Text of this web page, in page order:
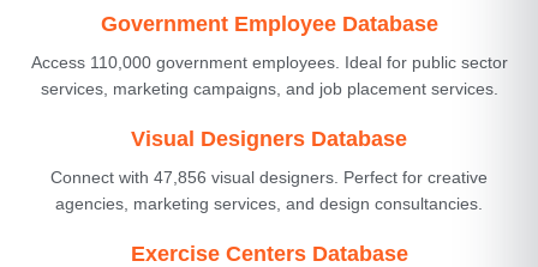
Government Employee Database
Access 110,000 government employees. Ideal for public sector
services, marketing campaigns, and job placement services.
Visual Designers Database
Connect with 47,856 visual designers. Perfect for creative
agencies, marketing services, and design consultancies.
Exercise Centers Database